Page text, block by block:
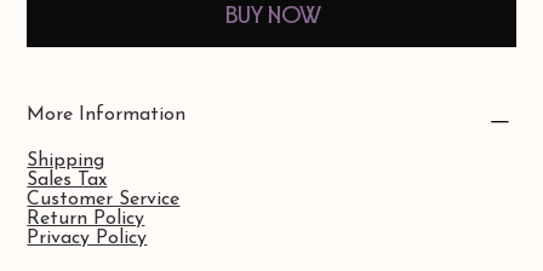
Buy Now
More Information
Shipping
Sales Tax
Customer Service
Return Policy
Privacy Policy